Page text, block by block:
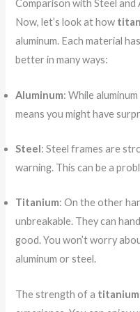
Comparison with Steel and
Now, let’s look at how
aluminum. Each material
better in many ways:
Aluminum: While
means you might have
Steel: Steel frames are
warning. This can be a
Titanium: On the other
unbreakable. They can
good. You won’t worry
aluminum or steel.
The strength of a titanium